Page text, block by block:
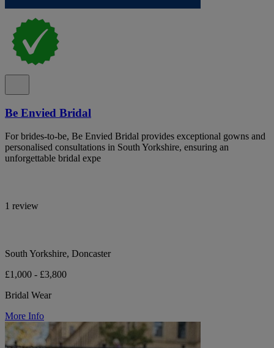
Be Envied Bridal
For brides-to-be, Be Envied Bridal provides exceptional gowns and
personalised consultations in South Yorkshire, ensuring an
unforgettable bridal expe
1 review
South Yorkshire, Doncaster
£1,000 - £3,800
Bridal Wear
More Info